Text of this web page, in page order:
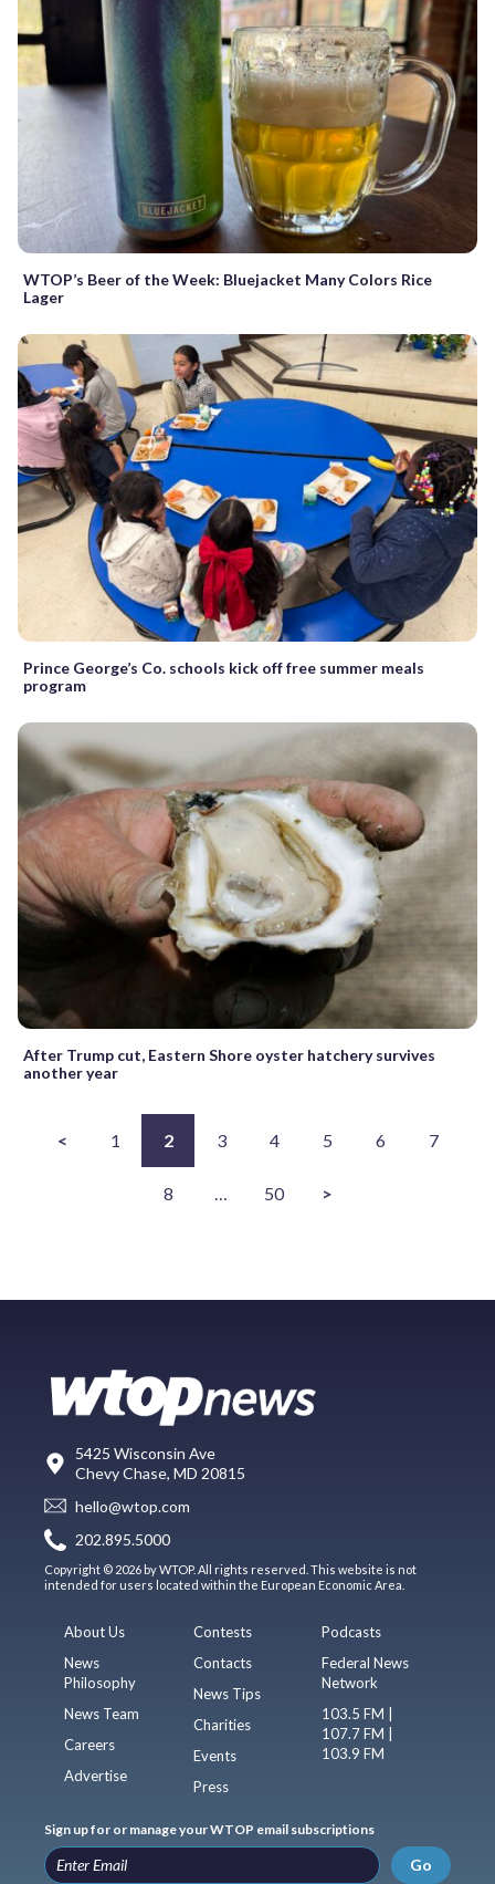
WTOP’s Beer of the Week: Bluejacket Many Colors Rice
Lager
Prince George’s Co. schools kick off free summer meals
program
After Trump cut, Eastern Shore oyster hatchery survives
another year
< 1 2 3 4 5 6 7
8 … 50 >
5425 Wisconsin Ave
Chevy Chase, MD 20815
hello@wtop.com
202.895.5000
Copyright © 2026 by WTOP. All rights reserved. This website is not
intended for users located within the European Economic Area.
About Us
News
Philosophy
News Team
Careers
Advertise
Contests
Contacts
News Tips
Charities
Events
Press
Podcasts
Federal News
Network
103.5 FM |
107.7 FM |
103.9 FM
Sign up for or manage your WTOP email subscriptions
Go